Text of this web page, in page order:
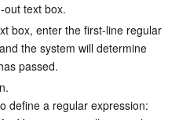
out text box.
box, enter the first-line regular
the system will determine
passed.
define a regular expression: